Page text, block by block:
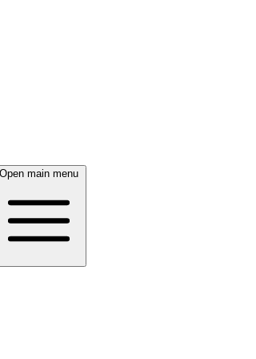
Open main menu